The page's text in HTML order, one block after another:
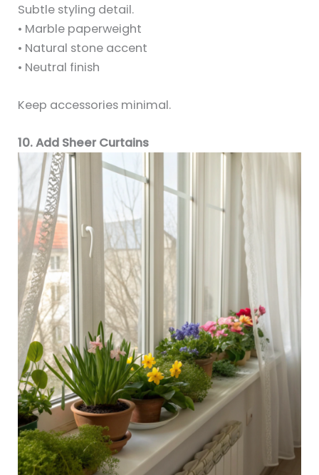
Subtle styling detail.
• Marble paperweight
• Natural stone accent
• Neutral finish
Keep accessories minimal.
10. Add Sheer Curtains